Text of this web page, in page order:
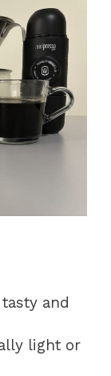
and
light or